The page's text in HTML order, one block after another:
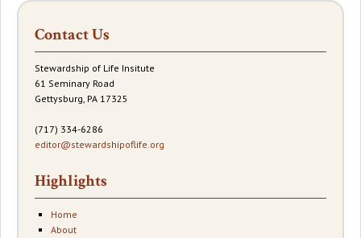
Contact Us
Stewardship of Life Insitute
61 Seminary Road
Gettysburg, PA 17325
(717) 334-6286
editor@stewardshipoflife.org
Highlights
Home
About